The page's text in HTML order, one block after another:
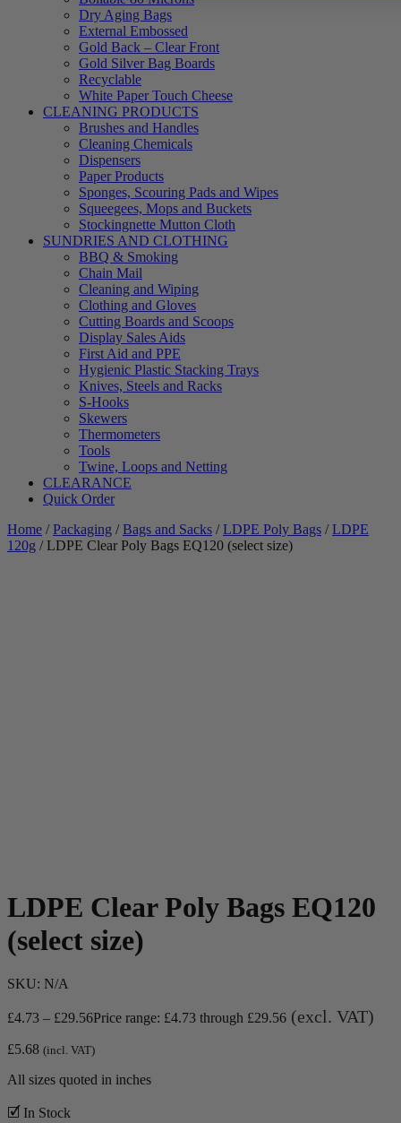
Dry Aging Bags
External Embossed
Gold Back – Clear Front
Gold Silver Bag Boards
Recyclable
White Paper Touch Cheese
CLEANING PRODUCTS
Brushes and Handles
Cleaning Chemicals
Dispensers
Paper Products
Sponges, Scouring Pads and Wipes
Squeegees, Mops and Buckets
Stockingnette Mutton Cloth
SUNDRIES AND CLOTHING
BBQ & Smoking
Chain Mail
Cleaning and Wiping
Clothing and Gloves
Cutting Boards and Scoops
Display Sales Aids
First Aid and PPE
Hygienic Plastic Stacking Trays
Knives, Steels and Racks
S-Hooks
Skewers
Thermometers
Tools
Twine, Loops and Netting
CLEARANCE
Quick Order
Home /Packaging /Bags and Sacks /LDPE Poly Bags /LDPE
120g / LDPE Clear Poly Bags EQ120 (select size)
LDPE Clear Poly Bags EQ120
(select size)
SKU: N/A
£4.73 – £29.56Price range: £4.73 through £29.56 (excl. VAT)
£5.68 (incl. VAT)
All sizes quoted in inches
🗹 In Stock